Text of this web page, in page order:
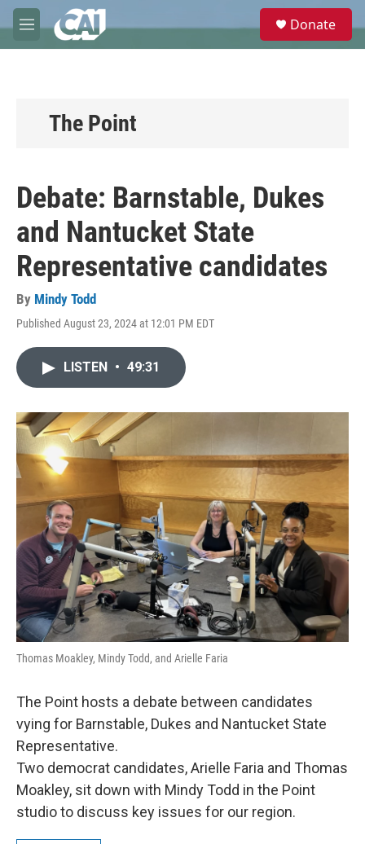
Skip to main content
M
e
e
Donate
The Point
Debate: Barnstable, Dukes
and Nantucket State
Representative candidates
By Mindy Todd
Published August 23, 2024 at 12:01 PM EDT
LISTEN • 49:31
Thomas Moakley, Mindy Todd, and Arielle Faria
The Point hosts a debate between candidates
vying for Barnstable, Dukes and Nantucket State
Representative.
Two democrat candidates, Arielle Faria and Thomas
Moakley, sit down with Mindy Todd in the Point
studio to discuss key issues for our region.